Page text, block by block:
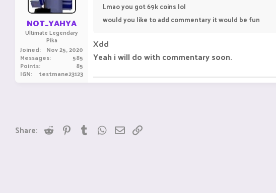
NOT_YAHYA
Ultimate Legendary
Pika
Joined Nov 25, 2020
Messages 585
Points 85
IGN testmane23123
Lmao you got 69k coins lol
would you like to add commentary it would be fun
Xdd
Yeah i will do with commentary soon.
Share: Reddit PinterestTumblrWhatsApp
Email